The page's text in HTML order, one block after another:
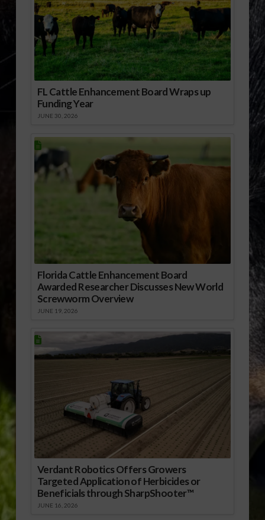
FL Cattle Enhancement Board Wraps up
Funding Year
JUNE 30, 2026
Florida Cattle Enhancement Board
Awarded Researcher Discusses New World
Screwworm Overview
JUNE 19, 2026
Verdant Robotics Offers Growers
Targeted Application of Herbicides or
Beneficials through SharpShooter™
JUNE 16, 2026